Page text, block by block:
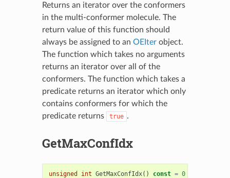
Returns an iterator over the conformers
in the multi-conformer molecule. The
return value of this function should
always be assigned to an OEIterobject.
The function which takes no arguments
returns an iterator over all of the
conformers. The function which takes a
predicate returns an iterator which only
contains conformers for which the
predicate returns
true .
GetMaxConfIdx
unsigned int GetMaxConfIdx() const = 0